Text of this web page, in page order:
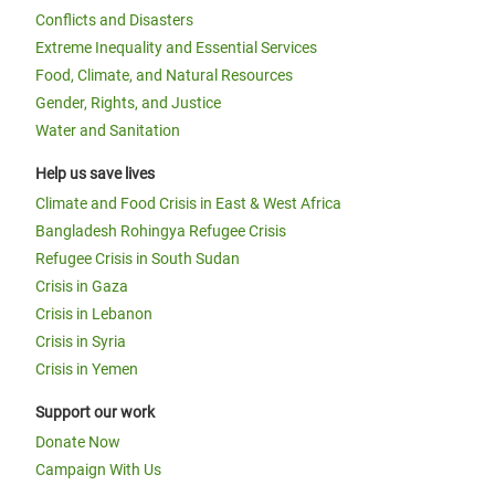
Conflicts and Disasters
Extreme Inequality and Essential Services
Food, Climate, and Natural Resources
Gender, Rights, and Justice
Water and Sanitation
Help us save lives
Climate and Food Crisis in East & West Africa
Bangladesh Rohingya Refugee Crisis
Refugee Crisis in South Sudan
Crisis in Gaza
Crisis in Lebanon
Crisis in Syria
Crisis in Yemen
Support our work
Donate Now
Campaign With Us